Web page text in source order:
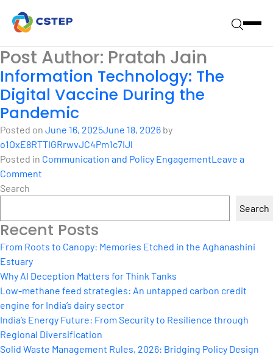
Post Author: Pratah Jain
Information Technology: The
Digital Vaccine During the
Pandemic
Posted on June 16, 2025June 18, 2026 by
o1OxE8RTTIGRrwvJC4Pm1c7IJl
Posted in Communication and Policy EngagementLeave a
Comment
Digital
Vaccine
the
Pandemic
Search
Search
Recent Posts
From Roots to Canopy: Memories Etched in the Aghanashini
Estuary
Why AI Deception Matters for Think Tanks
Low-methane feed strategies: An untapped carbon credit
engine for India’s dairy sector
India’s Energy Future: From Security to Resilience through
Regional Diversification
Solid Waste Management Rules, 2026: Bridging Policy Design